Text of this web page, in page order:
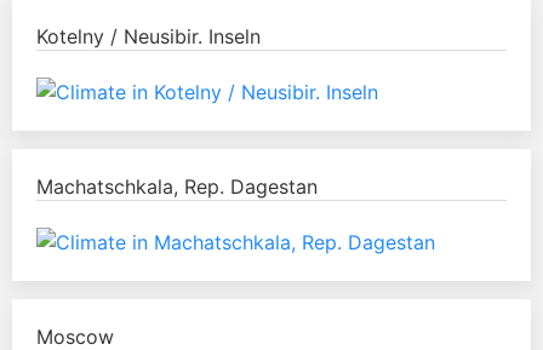
Kotelny / Neusibir. Inseln
Machatschkala, Rep. Dagestan
Moscow